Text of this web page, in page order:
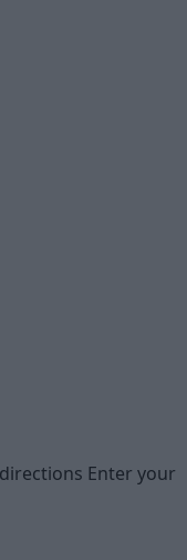
Enter your